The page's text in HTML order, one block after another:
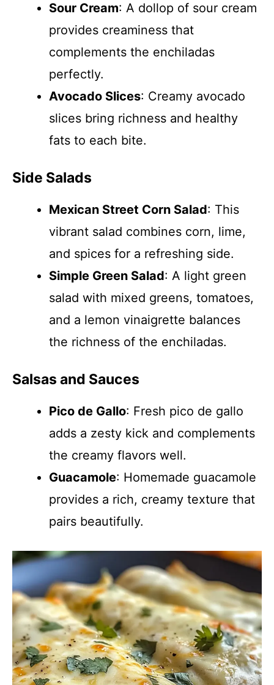
Sour Cream: A dollop of sour cream
provides creaminess that
complements the enchiladas
perfectly.
Avocado Slices: Creamy avocado
slices bring richness and healthy
fats to each bite.
Side Salads
Mexican Street Corn Salad: This
vibrant salad combines corn, lime,
and spices for a refreshing side.
Simple Green Salad: A light green
salad with mixed greens, tomatoes,
and a lemon vinaigrette balances
the richness of the enchiladas.
Salsas and Sauces
Pico de Gallo: Fresh pico de gallo
adds a zesty kick and complements
the creamy flavors well.
Guacamole: Homemade guacamole
provides a rich, creamy texture that
pairs beautifully.